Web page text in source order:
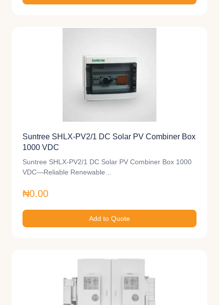
Suntree SHLX-PV2/1 DC Solar PV Combiner Box
1000 VDC
Suntree SHLX-PV2/1 DC Solar PV Combiner Box 1000
VDC—Reliable Renewable…
₦0.00
Add to Quote